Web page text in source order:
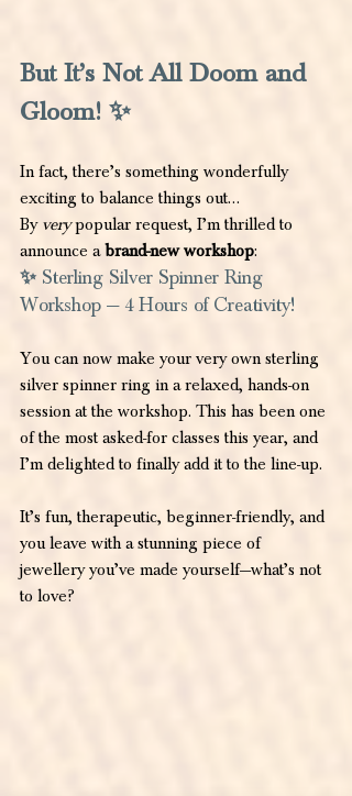
But It’s Not All Doom and
Gloom! ✨
In fact, there’s something wonderfully
exciting to balance things out…
By very popular request, I’m thrilled to
announce a brand-new workshop:
✨ Sterling Silver Spinner Ring
Workshop — 4 Hours of Creativity!
You can now make your very own sterling
silver spinner ring in a relaxed, hands-on
session at the workshop. This has been one
of the most asked-for classes this year, and
I’m delighted to finally add it to the line-up.
It’s fun, therapeutic, beginner-friendly, and
you leave with a stunning piece of
jewellery you’ve made yourself—what’s not
to love?